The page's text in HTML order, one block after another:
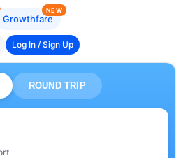
Growthfare
NEW
Log In / Sign Up
ROUND TRIP